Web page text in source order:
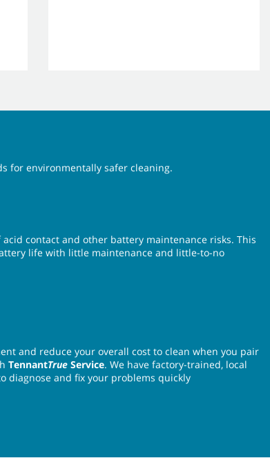
for environmentally safer cleaning.
contact and other battery maintenance risks. This
life with little maintenance and little-to-no
and reduce your overall cost to clean when you pair
TennantTrue Service. We have factory-trained, local
diagnose and fix your problems quickly